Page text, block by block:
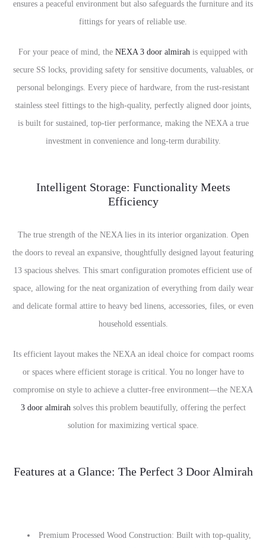
ensures a peaceful environment but also safeguards the furniture and its
fittings for years of reliable use.
For your peace of mind, the NEXA 3 door almirah is equipped with
secure SS locks, providing safety for sensitive documents, valuables, or
personal belongings. Every piece of hardware, from the rust-resistant
stainless steel fittings to the high-quality, perfectly aligned door joints,
is built for sustained, top-tier performance, making the NEXA a true
investment in convenience and long-term durability.
Intelligent Storage: Functionality Meets
Efficiency
The true strength of the NEXA lies in its interior organization. Open
the doors to reveal an expansive, thoughtfully designed layout featuring
13 spacious shelves. This smart configuration promotes efficient use of
space, allowing for the neat organization of everything from daily wear
and delicate formal attire to heavy bed linens, accessories, files, or even
household essentials.
Its efficient layout makes the NEXA an ideal choice for compact rooms
or spaces where efficient storage is critical. You no longer have to
compromise on style to achieve a clutter-free environment—the NEXA
3 door almirahsolves this problem beautifully, offering the perfect
solution for maximizing vertical space.
Features at a Glance: The Perfect 3 Door Almirah
Premium Processed Wood Construction: Built with top-quality,